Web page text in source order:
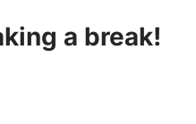
a break!